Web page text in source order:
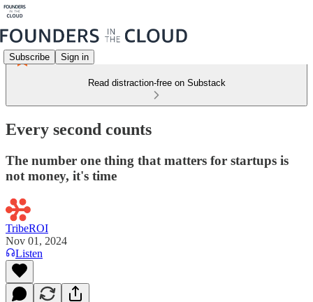
Subscribe Sign in
Read distraction-free on Substack
Every second counts
The number one thing that matters for startups is
not money, it's time
TribeROI
Nov 01, 2024
Listen